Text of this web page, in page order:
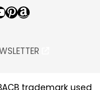
Pinterest Amazon
trademark used